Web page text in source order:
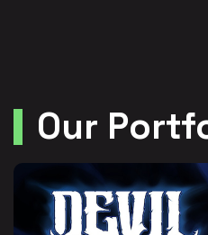
Our